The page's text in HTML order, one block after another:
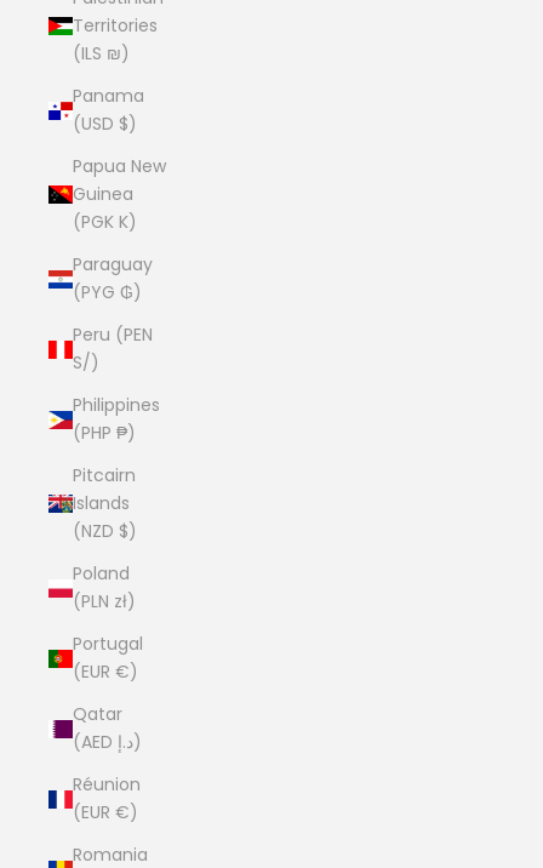
Territories
(ILS ₪)
Panama
(USD $)
Papua New
Guinea
(PGK K)
Paraguay
(PYG ₲)
Peru (PEN
S/)
Philippines
(PHP ₱)
Pitcairn
Islands
(NZD $)
Poland
(PLN zł)
Portugal
(EUR €)
Qatar
(AED د.إ)
Réunion
(EUR €)
Romania